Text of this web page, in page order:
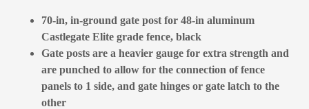
70-in, in-ground gate post for 48-in aluminum
Castlegate Elite grade fence, black
Gate posts are a heavier gauge for extra strength and
are punched to allow for the connection of fence
panels to 1 side, and gate hinges or gate latch to the
other